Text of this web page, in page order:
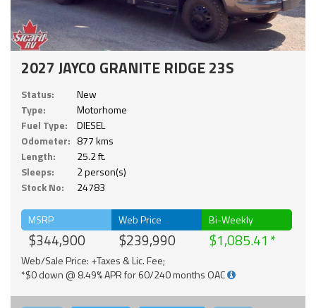
2027 JAYCO GRANITE RIDGE 23S
Status:
New
Type:
Motorhome
Fuel Type:
DIESEL
Odometer: 877 kms
Length:
25.2 ft.
Sleeps:
2 person(s)
Stock No:
24783
MSRP
$344,900
Web Price
$239,990
Bi-Weekly
$1,085.41
Web/Sale Price: +Taxes & Lic. Fee;
*$0 down @ 8.49% APR for 60/240 months OAC